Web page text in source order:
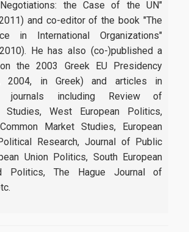
the Case of the UN"
and co-editor of the book "The
in International Organizations"
He has also (co-)published a
the 2003 Greek EU Presidency
2004, in Greek) and articles in
journals including Review of
Studies, West European Politics,
Market Studies, European
Research, Journal of Public
Union Politics, South European
Politics, The Hague Journal of